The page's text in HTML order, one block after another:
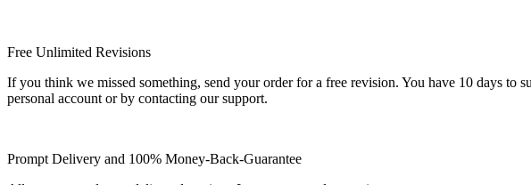
Free Unlimited Revisions
If you think we missed something, send your order for a free revision. You have 10 days
personal account or by contacting our support.
Prompt Delivery and 100% Money-Back-Guarantee